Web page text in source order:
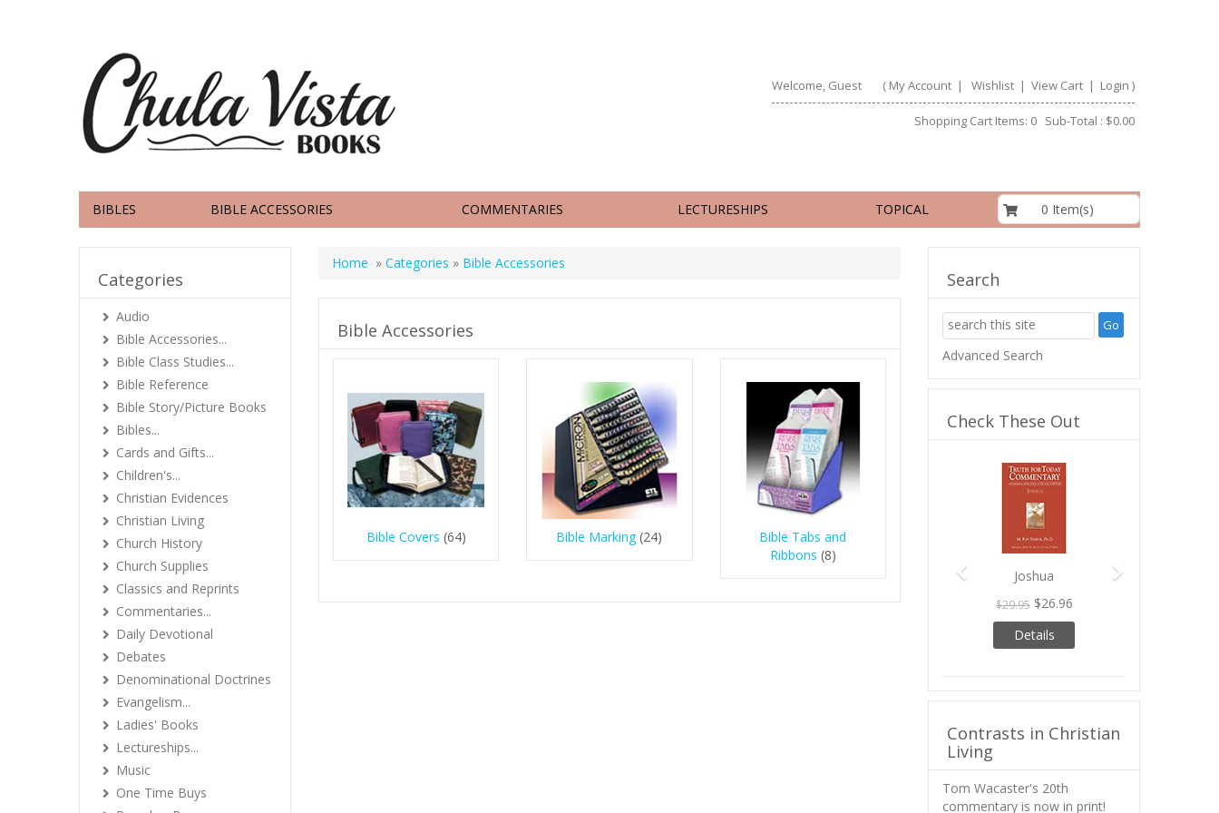
Welcome, Guest ( My Account| Wishlist| View Cart| Login )
Shopping Cart Items: 0 Sub-Total : $0.00
BIBLES BIBLE ACCESSORIES COMMENTARIES LECTURESHIPS TOPICAL 0 Item(s)
Home » Categories » Bible Accessories
Bible Accessories
Bible Covers (64) Bible Marking (24)
Bible Tabs and
Ribbons (8)
Categories
Audio
Bible Accessories...
Bible Class Studies...
Bible Reference
Bible Story/Picture Books
Bibles...
Cards and Gifts...
Children's...
Christian Evidences
Christian Living
Church History
Church Supplies
Classics and Reprints
Commentaries...
Daily Devotional
Debates
Denominational Doctrines
Evangelism...
Ladies' Books
Lectureships...
Music
One Time Buys
Search
Advanced Search
Check These Out
Joshua
$29.95 $26.96
Details
Previous
Contrasts in Christian
Living
Tom Wacaster's 20th
commentary is now in print!